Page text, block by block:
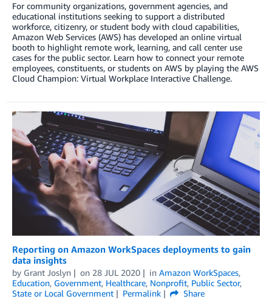
For community organizations, government agencies, and
educational institutions seeking to support a distributed
workforce, citizenry, or student body with cloud capabilities,
Amazon Web Services (AWS) has developed an online virtual
booth to highlight remote work, learning, and call center use
cases for the public sector. Learn how to connect your remote
employees, constituents, or students on AWS by playing the AWS
Cloud Champion: Virtual Workplace Interactive Challenge.
Reporting on Amazon WorkSpaces deployments to gain
data insights
by Grant Joslyn on 28 JUL 2020 in Amazon WorkSpaces,
Education, Government, Healthcare, Nonprofit, Public Sector,
State or Local Government
Permalink
Share